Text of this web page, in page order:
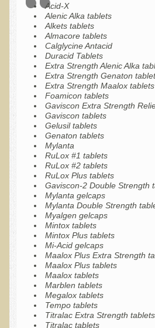
Liver / Gallbladder
Macular Degeneration
Mouth / Lip Conditions
Multiple Sclerosis
Memory Loss / Cognitive Function
Neurological Conditions
Parathyroid Conditions
Myofibrositis
Osteoporosis
Periodontal Disease
Restless Legs Syndrome and Leg
Parkinson's Disease
Pain/Inflammation Management
Sinusitis / Hayfever / Allergic Rhinitis
Rheumatoid Arthritis
Prostatitis (Prostatic Hypertrophy,
Acid-X
Alenic Alka tablets
Alkets tablets
Almacore tablets
Calglycine Antacid
Duracid Tablets
Extra Strength Alenic Alka
Extra Strength Genaton
Extra Strength Maalox tablets
Foamicon tablets
Gaviscon Extra Strength
Gaviscon tablets
Gelusil tablets
Genaton tablets
Mylanta
RuLox #1 tablets
RuLox #2 tablets
RuLox Plus tablets
Gaviscon-2 Double Strength
Mylanta gelcaps
Mylanta Double Strength
Myalgen gelcaps
Mintox tablets
Mintox Plus tablets
Mi-Acid gelcaps
Maalox Plus Extra Strength
Maalox Plus tablets
Maalox tablets
Marblen tablets
Megalox tablets
Tempo tablets
Titralac Extra Strength tablets
Titralac tablets